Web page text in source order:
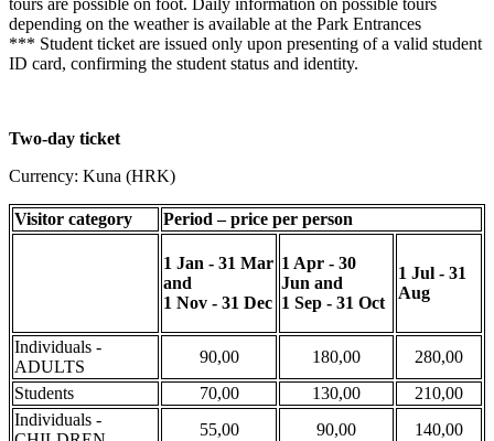
tours are possible on foot. Daily information on possible tours
depending on the weather is available at the Park Entrances
*** Student ticket are issued only upon presenting of a valid student
ID card, confirming the student status and identity.
Two-day ticket
Currency: Kuna (HRK)
Visitor category Period – price per person
1 Jan - 31 Mar
and
1 Nov - 31 Dec
1 Apr - 30
Jun and
1 Sep - 31 Oct
1 Jul - 31
Aug
Individuals -
ADULTS
90,00 180,00
280,00
Students
70,00 130,00
210,00
Individuals -
55,00 90,00 140,00